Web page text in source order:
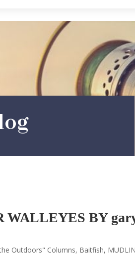
WALLEYES BY
Outdoors" Columns, Baitfish,